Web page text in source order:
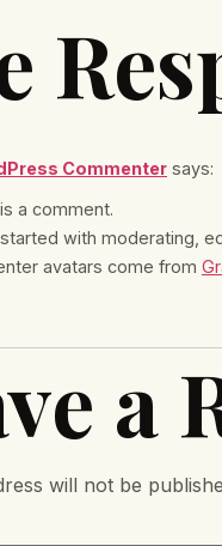
Commenter says:
a comment.
with moderating,
avatars come from
a
will not be